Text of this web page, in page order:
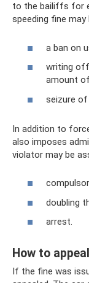
to the bailiffs for
speeding fine
a ban on
writing
amount
seizure of
In addition to
also imposes
violator may be
doubling
arrest.
How to
If the fine was